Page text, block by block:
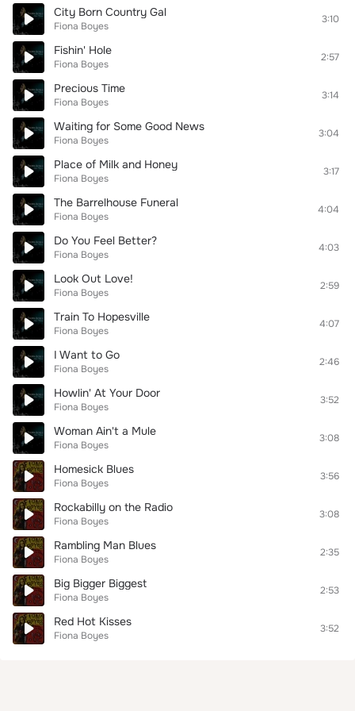
City Born Country Gal
Fiona Boyes
3:10
Fishin' Hole
Fiona Boyes
2:57
Precious Time
Fiona Boyes
3:14
Waiting for Some Good News
Fiona Boyes
3:04
Place of Milk and Honey
Fiona Boyes
3:17
The Barrelhouse Funeral
Fiona Boyes
4:04
Do You Feel Better?
Fiona Boyes
4:03
Look Out Love!
Fiona Boyes
2:59
Train To Hopesville
Fiona Boyes
4:07
I Want to Go
Fiona Boyes
2:46
Howlin' At Your Door
Fiona Boyes
3:52
Woman Ain't a Mule
Fiona Boyes
3:08
Homesick Blues
Fiona Boyes
3:56
Rockabilly on the Radio
Fiona Boyes
3:08
Rambling Man Blues
Fiona Boyes
2:35
Big Bigger Biggest
Fiona Boyes
2:53
Red Hot Kisses
Fiona Boyes
3:52